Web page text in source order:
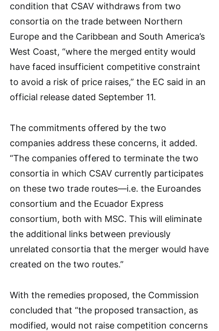
condition that CSAV withdraws from two
consortia on the trade between Northern
Europe and the Caribbean and South America’s
West Coast, “where the merged entity would
have faced insufficient competitive constraint
to avoid a risk of price raises,” the EC said in an
official release dated September 11.
The commitments offered by the two
companies address these concerns, it added.
“The companies offered to terminate the two
consortia in which CSAV currently participates
on these two trade routes—i.e. the Euroandes
consortium and the Ecuador Express
consortium, both with MSC. This will eliminate
the additional links between previously
unrelated consortia that the merger would have
created on the two routes.”
With the remedies proposed, the Commission
concluded that “the proposed transaction, as
modified, would not raise competition concerns